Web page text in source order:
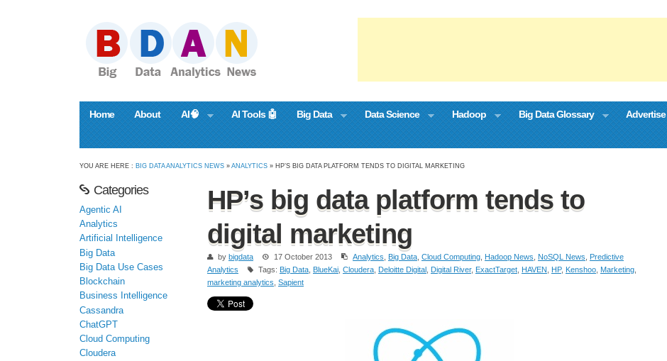
Home About AI🧠 AI Tools 🤖 Big Data Data Science Hadoop Big Data Glossary Advertise
YOU ARE HERE : BIG DATA ANALYTICS NEWS »ANALYTICS » HP’S BIG DATA PLATFORM TENDS TO DIGITAL MARKETING
HP’s big data platform tends to
digital marketing
by bigdata 17 October 2013 Analytics Big Data Cloud Computing Hadoop News NoSQL News
Predictive
Analytics
Tags: Big Data BlueKai Cloudera Deloitte Digital Digital River, ExactTarget HAVEN HP, Kenshoo Marketing
marketing analytics Sapient
Categories
Agentic AI
Analytics
Artificial Intelligence
Big Data
Big Data Use Cases
Blockchain
Business Intelligence
Cassandra
ChatGPT
Cloud Computing
Cloudera